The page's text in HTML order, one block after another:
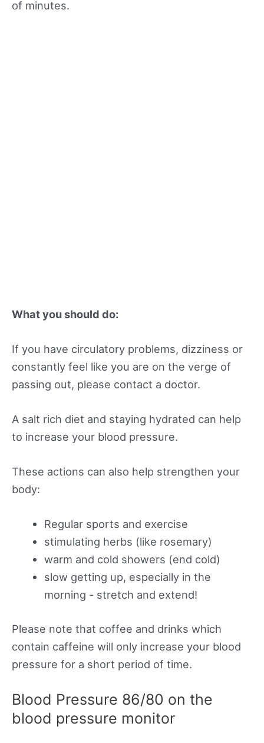
of minutes.
What you should do:
If you have circulatory problems, dizziness or
constantly feel like you are on the verge of
passing out, please contact a doctor.
A salt rich diet and staying hydrated can help
to increase your blood pressure.
These actions can also help strengthen your
body:
Regular sports and exercise
stimulating herbs (like rosemary)
warm and cold showers (end cold)
slow getting up, especially in the
morning - stretch and extend!
Please note that coffee and drinks which
contain caffeine will only increase your blood
pressure for a short period of time.
Blood Pressure 86/80 on the
blood pressure monitor